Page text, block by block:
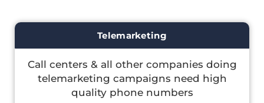
Telemarketing
Call centers & all other companies doing
telemarketing campaigns need high
quality phone numbers